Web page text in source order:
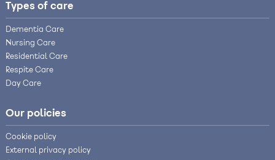
Types of care
Dementia Care
Nursing Care
Residential Care
Respite Care
Day Care
Our policies
Cookie policy
External privacy policy